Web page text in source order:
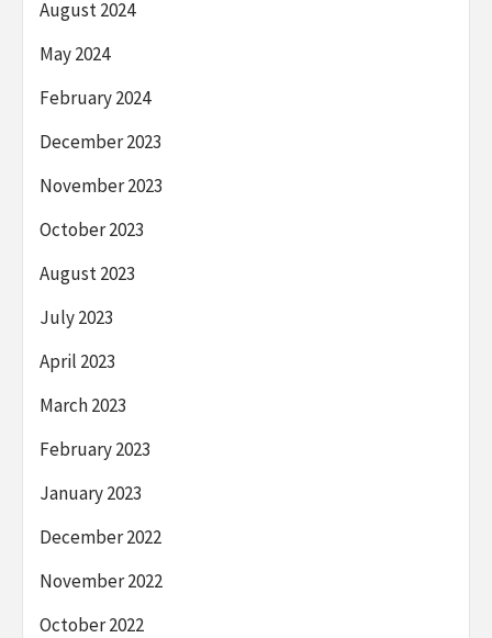
August 2024
May 2024
February 2024
December 2023
November 2023
October 2023
August 2023
July 2023
April 2023
March 2023
February 2023
January 2023
December 2022
November 2022
October 2022